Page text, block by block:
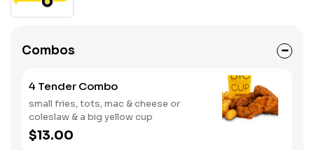
Combos
4 Tender Combo
small fries, tots, mac & cheese or
coleslaw & a big yellow cup
$13.00